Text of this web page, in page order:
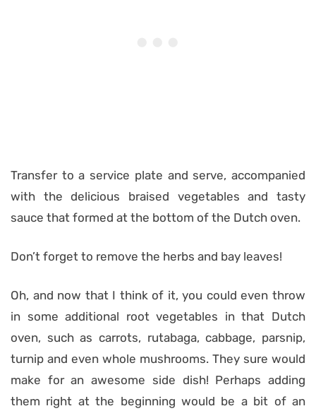
Transfer to a service plate and serve, accompanied
with the delicious braised vegetables and tasty
sauce that formed at the bottom of the Dutch oven.
Don’t forget to remove the herbs and bay leaves!
Oh, and now that I think of it, you could even throw
in some additional root vegetables in that Dutch
oven, such as carrots, rutabaga, cabbage, parsnip,
turnip and even whole mushrooms. They sure would
make for an awesome side dish! Perhaps adding
them right at the beginning would be a bit of an